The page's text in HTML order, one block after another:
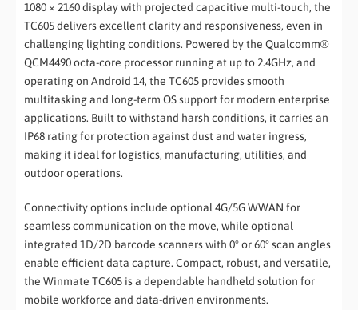
1080 × 2160 display with projected capacitive multi-touch, the
TC605 delivers excellent clarity and responsiveness, even in
challenging lighting conditions. Powered by the Qualcomm®
QCM4490 octa-core processor running at up to 2.4GHz, and
operating on Android 14, the TC605 provides smooth
multitasking and long-term OS support for modern enterprise
applications. Built to withstand harsh conditions, it carries an
IP68 rating for protection against dust and water ingress,
making it ideal for logistics, manufacturing, utilities, and
outdoor operations.
Connectivity options include optional 4G/5G WWAN for
seamless communication on the move, while optional
integrated 1D/2D barcode scanners with 0° or 60° scan angles
enable efficient data capture. Compact, robust, and versatile,
the Winmate TC605 is a dependable handheld solution for
mobile workforce and data-driven environments.